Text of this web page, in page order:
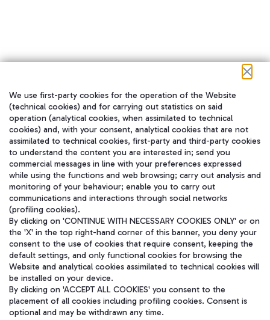
在我们的社交渠道上关注我们
WeChat
Aeroporti di Roma S.p.A. - Company subject to management and
We use first-party cookies for the operation of the Website
(technical cookies) and for carrying out statistics on said
operation (analytical cookies, when assimilated to technical
cookies) and, with your consent, analytical cookies that are not
assimilated to technical cookies, first-party and third-party cookies
to understand the content you are interested in; send you
commercial messages in line with your preferences expressed
while using the functions and web browsing; carry out analysis and
monitoring of your behaviour; enable you to carry out
communications and interactions through social networks
(profiling cookies).
By clicking on 'CONTINUE WITH NECESSARY COOKIES ONLY' or on
the 'X' in the top right-hand corner of this banner, you deny your
consent to the use of cookies that require consent, keeping the
default settings, and only functional cookies for browsing the
Website and analytical cookies assimilated to technical cookies will
be installed on your device.
By clicking on 'ACCEPT ALL COOKIES' you consent to the
placement of all cookies including profiling cookies. Consent is
optional and may be withdrawn any time.